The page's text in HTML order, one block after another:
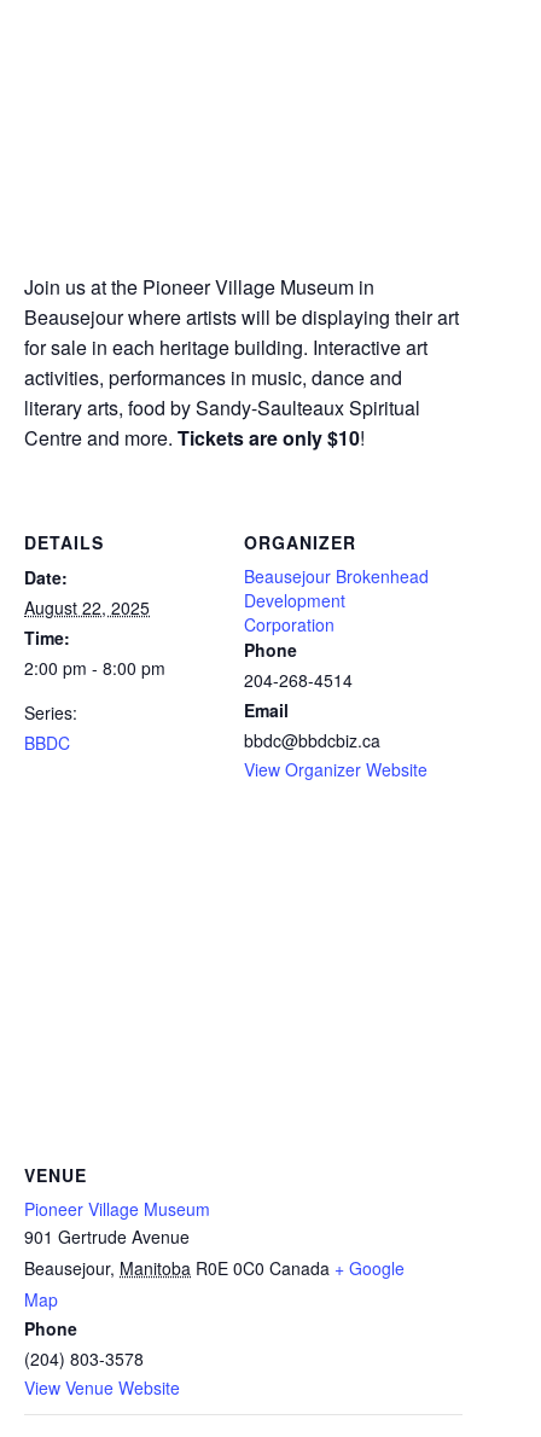
Join us at the Pioneer Village Museum in
Beausejour where artists will be displaying their art
for sale in each heritage building. Interactive art
activities, performances in music, dance and
literary arts, food by Sandy-Saulteaux Spiritual
Centre and more. Tickets are only $10!
DETAILS
Date:
August 22, 2025
Time:
2:00 pm - 8:00 pm
Series:
BBDC
ORGANIZER
Beausejour Brokenhead
Development
Corporation
Phone
204-268-4514
Email
bbdc@bbdcbiz.ca
View Organizer Website
VENUE
Pioneer Village Museum
901 Gertrude Avenue
Beausejour, Manitoba R0E 0C0 Canada + Google
Map
Phone
(204) 803-3578
View Venue Website